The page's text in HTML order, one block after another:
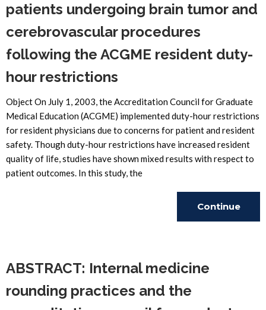
patients undergoing brain tumor and
cerebrovascular procedures
following the ACGME resident duty-
hour restrictions
Object On July 1, 2003, the Accreditation Council for Graduate
Medical Education (ACGME) implemented duty-hour restrictions
for resident physicians due to concerns for patient and resident
safety. Though duty-hour restrictions have increased resident
quality of life, studies have shown mixed results with respect to
patient outcomes. In this study, the
Continue
ABSTRACT: Internal medicine
rounding practices and the